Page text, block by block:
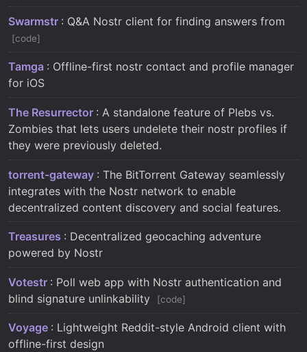
Swarmstr : Q&A Nostr client for finding answers from
code
Tamga : Offline-first nostr contact and profile manager
for iOS
The Resurrector : A standalone feature of Plebs vs.
Zombies that lets users undelete their nostr profiles if
they were previously deleted.
torrent-gateway : The BitTorrent Gateway seamlessly
integrates with the Nostr network to enable
decentralized content discovery and social features.
Treasures : Decentralized geocaching adventure
powered by Nostr
Votestr : Poll web app with Nostr authentication and
blind signature unlinkability
code
Voyage : Lightweight Reddit-style Android client with
offline-first design